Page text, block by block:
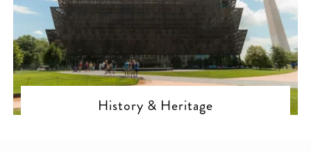
History & Heritage